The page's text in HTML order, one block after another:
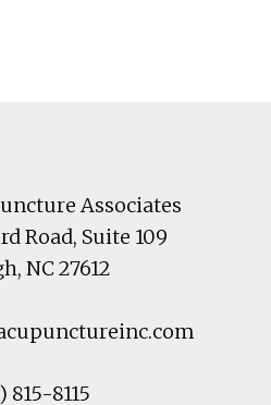
Associates
Road, Suite 109
, NC27612
815-8115